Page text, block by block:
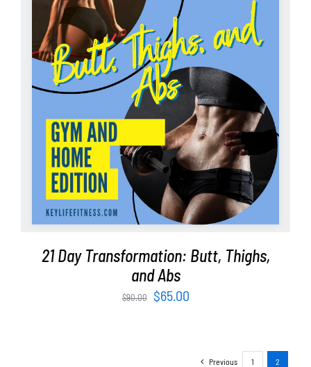
ADD TO CART / DETAILS
21 Day Transformation: Butt, Thighs,
and Abs
$90.00
Original
$65.00Current
$65.00.
Previous 1 2